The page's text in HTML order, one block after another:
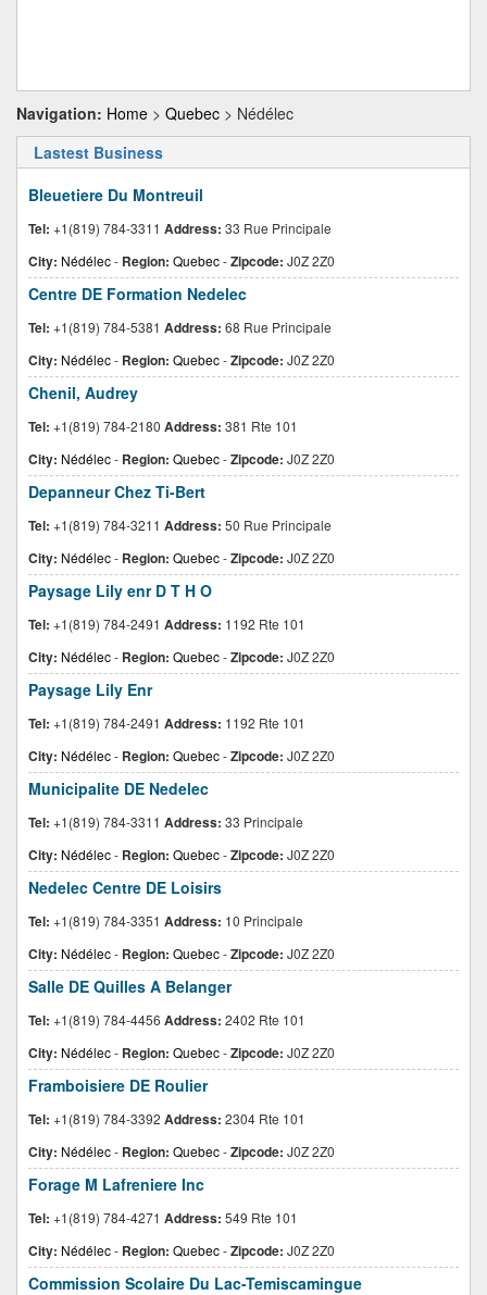
Navigation: Home > Quebec > Nédélec
Lastest Business
Bleuetiere Du Montreuil
Tel: +1(819) 784-3311 Address: 33 Rue Principale
City: Nédélec- Region: Quebec-Zipcode: J0Z 2Z0
Centre DE Formation Nedelec
Tel: +1(819) 784-5381 Address: 68 Rue Principale
City: Nédélec- Region: Quebec-Zipcode: J0Z 2Z0
Chenil, Audrey
Tel: +1(819) 784-2180 Address: 381 Rte 101
City: Nédélec- Region: Quebec-Zipcode: J0Z 2Z0
Depanneur Chez Ti-Bert
Tel: +1(819) 784-3211 Address: 50 Rue Principale
City: Nédélec- Region: Quebec-Zipcode: J0Z 2Z0
Paysage Lily enr D T H O
Tel: +1(819) 784-2491 Address: 1192 Rte 101
City: Nédélec- Region: Quebec-Zipcode: J0Z 2Z0
Paysage Lily Enr
Tel: +1(819) 784-2491 Address: 1192 Rte 101
City: Nédélec- Region: Quebec-Zipcode: J0Z 2Z0
Municipalite DE Nedelec
Tel: +1(819) 784-3311 Address: 33 Principale
City: Nédélec- Region: Quebec-Zipcode: J0Z 2Z0
Nedelec Centre DE Loisirs
Tel: +1(819) 784-3351 Address: 10 Principale
City: Nédélec- Region: Quebec-Zipcode: J0Z 2Z0
Salle DE Quilles A Belanger
Tel: +1(819) 784-4456 Address: 2402 Rte 101
City: Nédélec- Region: Quebec-Zipcode: J0Z 2Z0
Framboisiere DE Roulier
Tel: +1(819) 784-3392 Address: 2304 Rte 101
City: Nédélec- Region: Quebec-Zipcode: J0Z 2Z0
Forage M Lafreniere Inc
Tel: +1(819) 784-4271 Address: 549 Rte 101
City: Nédélec- Region: Quebec-Zipcode: J0Z 2Z0
Commission Scolaire Du Lac-Temiscamingue